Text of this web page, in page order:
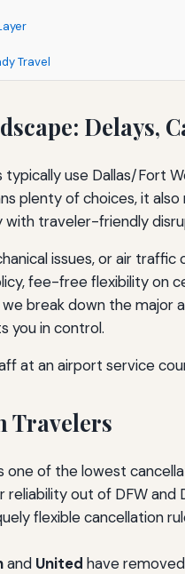
Travel
Delays,
use Dallas/Fort
plenty of choices, it
traveler-friendly
issues, or air
fee-free flexibility
we break down the
you in control.
Travelers
one of the lowest
out of DFW and
flexible cancellation
and United have